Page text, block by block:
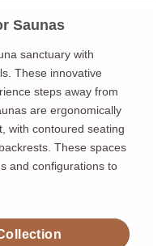
Saunas
sanctuary with
These innovative
steps away from
are ergonomically
with contoured seating
These spaces
and configurations to